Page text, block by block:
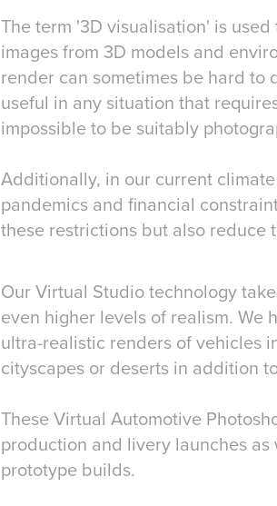
​​​​​​​The term '3D visualisation' is
images from 3D models and
render can sometimes be hard to
useful in any situation that
impossible to be suitably
Additionally, in our current
pandemics and financial
these restrictions but also reduce
Our Virtual Studio technology
even higher levels of realism. We
ultra-realistic renders of vehicles
cityscapes or deserts in addition
These Virtual Automotive
production and livery launches
prototype builds.